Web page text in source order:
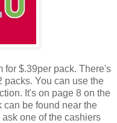
for $.39per pack. There's
packs. You can use the
It's on page 8 on the
be found near the
one of the cashiers